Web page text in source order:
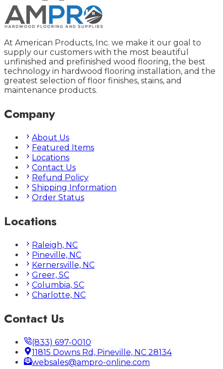
At American Products, Inc. we make it our goal to
supply our customers with the most beautiful
unfinished and prefinished wood flooring, the best
technology in hardwood flooring installation, and the
greatest selection of floor finishes, stains, and
maintenance products.
Company
About Us
Featured Items
Locations
Contact Us
Refund Policy
Shipping Information
Order Status
Locations
Raleigh, NC
Pineville, NC
Kernersville, NC
Greer, SC
Columbia, SC
Charlotte, NC
Contact Us
(833) 697-0010
11815 Downs Rd, Pineville, NC 28134
websales@ampro-online.com